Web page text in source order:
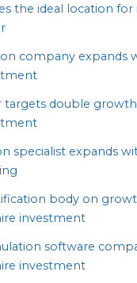
the ideal location for
company expands
targets double
specialist expands
body on
investment
software
investment